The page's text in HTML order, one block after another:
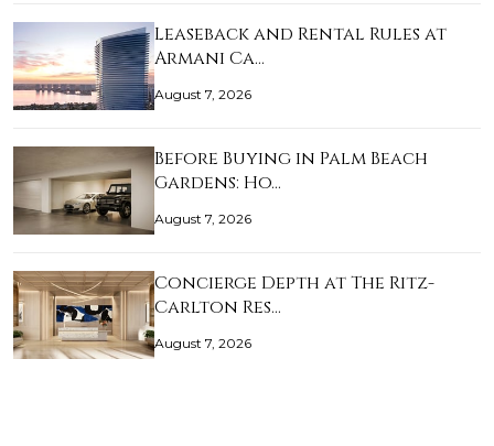
Leaseback and Rental Rules at
Armani Ca…
August 7, 2026
Before Buying in Palm Beach
Gardens: Ho…
August 7, 2026
Concierge Depth at The Ritz-
Carlton Res…
August 7, 2026